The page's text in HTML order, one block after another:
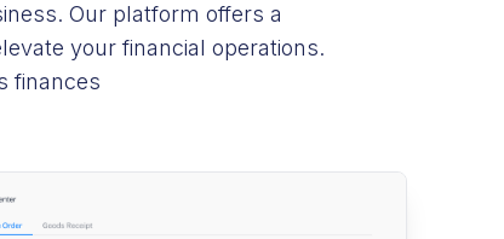
Our platform offers a
your financial operations.
finances